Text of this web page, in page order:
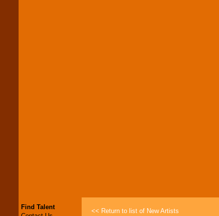
Find Talent
<< Return to list of New Artists